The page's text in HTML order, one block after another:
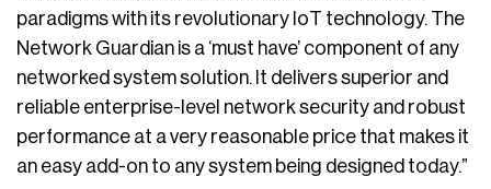
paradigms with its revolutionary IoT technology. The
Network Guardian is a ‘must have’ component of any
networked system solution. It delivers superior and
reliable enterprise-level network security and robust
performance at a very reasonable price that makes it
an easy add-on to any system being designed today.”